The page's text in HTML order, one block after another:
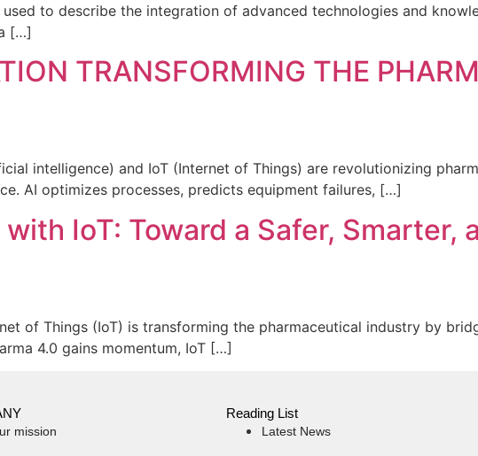
to describe the integration of advanced technologies and
[…]
TRANSFORMING THE
intelligence) and IoT (Internet of Things) are revolutionizing
AI optimizes processes, predicts equipment failures, […]
IoT: Toward a Safer, Smarter,
of Things (IoT) is transforming the pharmaceutical industry by
4.0 gains momentum, IoT […]
mission
Reading List
Latest News